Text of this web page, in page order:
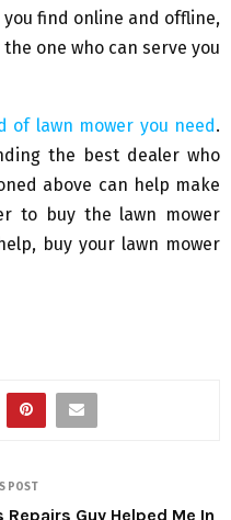
find online and offline,
one who can serve you
of lawn mower you need.
the best dealer who
above can help make
to buy the lawn mower
buy your lawn mower
POST
Guy Helped Me In